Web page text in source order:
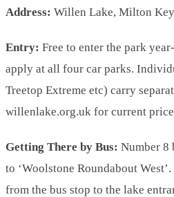
Address: Willen Lake, Milton
Entry: Free to enter the park
apply at all four car parks.
Treetop Extreme etc) carry
willenlake.org.uk for current
Getting There by Bus: Number 8
to ‘Woolstone Roundabout
from the bus stop to the lake